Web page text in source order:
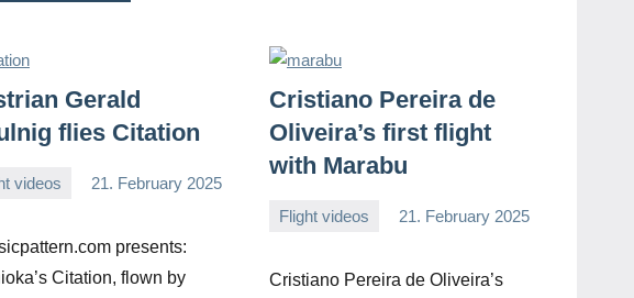
Gerald
flies Citation
videos 21. February 2025
presents:
Citation, flown by
Cristiano Pereira de
Oliveira’s first flight
with Marabu
Flight videos 21. February 2025
Editor
Cristiano Pereira de Oliveira’s